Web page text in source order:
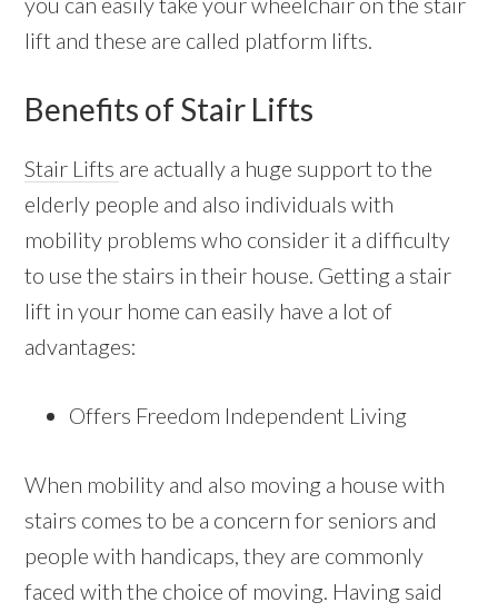
lift and these are called platform lifts.
Benefits of Stair Lifts
Stair Lifts are actually a huge support to the
elderly people and also individuals with
mobility problems who consider it a difficulty
to use the stairs in their house. Getting a stair
lift in your home can easily have a lot of
advantages:
Offers Freedom Independent Living
When mobility and also moving a house with
stairs comes to be a concern for seniors and
people with handicaps, they are commonly
faced with the choice of moving. Having said